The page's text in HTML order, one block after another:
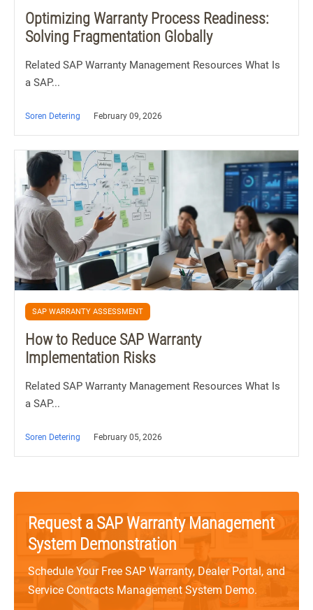
Optimizing Warranty Process Readiness:
Solving Fragmentation Globally
Related SAP Warranty Management Resources What Is
a SAP...
Soren Detering February 09, 2026
SAP WARRANTY ASSESSMENT
How to Reduce SAP Warranty
Implementation Risks
Related SAP Warranty Management Resources What Is
a SAP...
Soren Detering February 05, 2026
Request a SAP Warranty Management
System Demonstration
Schedule Your Free SAP Warranty, Dealer Portal, and
Service Contracts Management System Demo.